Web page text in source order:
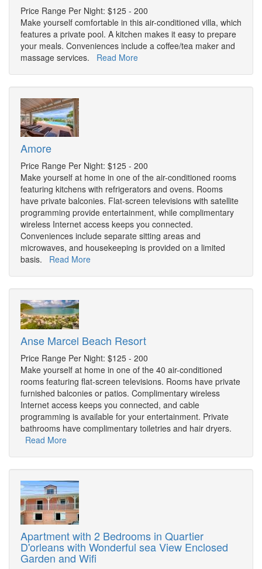
Price Range Per Night: $125 - 200
Make yourself comfortable in this air-conditioned villa, which
features a private pool. A kitchen makes it easy to prepare
your meals. Conveniences include a coffee/tea maker and
massage services. Read More
Amore
Price Range Per Night: $125 - 200
Make yourself at home in one of the air-conditioned rooms
featuring kitchens with refrigerators and ovens. Rooms
have private balconies. Flat-screen televisions with satellite
programming provide entertainment, while complimentary
wireless Internet access keeps you connected.
Conveniences include separate sitting areas and
microwaves, and housekeeping is provided on a limited
basis. Read More
Anse Marcel Beach Resort
Price Range Per Night: $125 - 200
Make yourself at home in one of the 40 air-conditioned
rooms featuring flat-screen televisions. Rooms have private
furnished balconies or patios. Complimentary wireless
Internet access keeps you connected, and cable
programming is available for your entertainment. Private
bathrooms have complimentary toiletries and hair dryers.
Read More
Apartment with 2 Bedrooms in Quartier
D'orleans with Wonderful sea View Enclosed
Garden and Wifi